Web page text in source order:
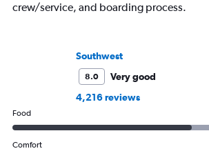
crew/service, and boarding process.
Southwest
8.0
Very good
4,216 reviews
Food
Comfort